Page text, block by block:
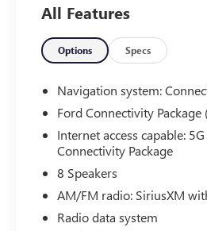
providing confident towing,
cruising capability. Combined
Road Package, this F-150 is
Arizona backroads, job sites,
adventures with ease thanks
road suspension, skid plates,
engineering.
The Black Appearance
bold and aggressive look with
accents, unique styling
it goes. Inside, you'll find a
All Features
Options Specs
Navigation system:
Ford Connectivity Package
Internet access capable:
Connectivity Package
8 Speakers
AM/FM radio: SiriusXM
Radio data system